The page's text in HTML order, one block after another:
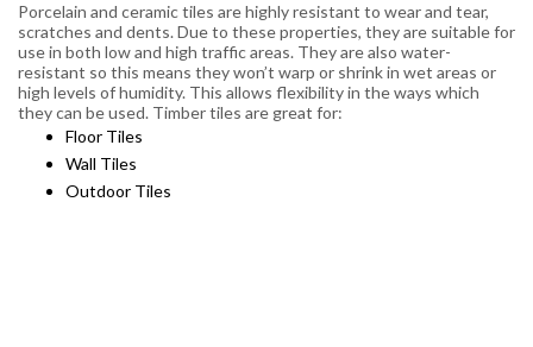
Porcelain and ceramic tiles are highly resistant to wear and tear,
scratches and dents. Due to these properties, they are suitable for
use in both low and high traffic areas. They are also water-
resistant so this means they won’t warp or shrink in wet areas or
high levels of humidity. This allows flexibility in the ways which
they can be used. Timber tiles are great for:
Floor Tiles
Wall Tiles
Outdoor Tiles